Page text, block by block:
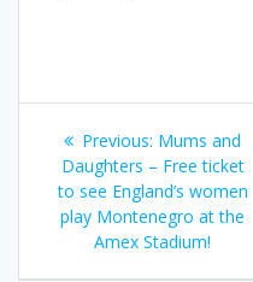
Post
navigation
Previous: Previous
post:
Mums and
Daughters – Free ticket
to see England’s women
play Montenegro at the
Amex Stadium!